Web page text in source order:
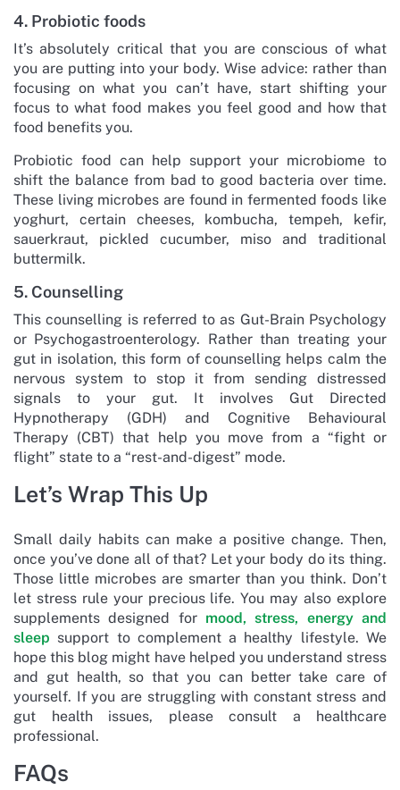
4. Probiotic foods
It’s absolutely critical that you are conscious of what
you are putting into your body. Wise advice: rather than
focusing on what you can’t have, start shifting your
focus to what food makes you feel good and how that
food benefits you.
Probiotic food can help support your microbiome to
shift the balance from bad to good bacteria over time.
These living microbes are found in fermented foods like
yoghurt, certain cheeses, kombucha, tempeh, kefir,
sauerkraut, pickled cucumber, miso and traditional
buttermilk.
5. Counselling
This counselling is referred to as Gut-Brain Psychology
or Psychogastroenterology. Rather than treating your
gut in isolation, this form of counselling helps calm the
nervous system to stop it from sending distressed
signals to your gut. It involves Gut Directed
Hypnotherapy (GDH) and Cognitive Behavioural
Therapy (CBT) that help you move from a “fight or
flight” state to a “rest-and-digest” mode.
Let’s Wrap This Up
Small daily habits can make a positive change. Then,
once you’ve done all of that? Let your body do its thing.
Those little microbes are smarter than you think. Don’t
let stress rule your precious life. You may also explore
supplements designed for mood, stress, energy and
sleep support to complement a healthy lifestyle. We
hope this blog might have helped you understand stress
and gut health, so that you can better take care of
yourself. If you are struggling with constant stress and
gut health issues, please consult a healthcare
professional.
FAQs